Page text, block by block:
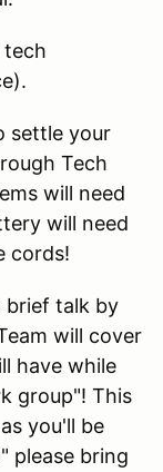
tech
settle your
Tech
will need
will need
cords!
brief talk by
will cover
have while
group"! This
you'll be
please bring